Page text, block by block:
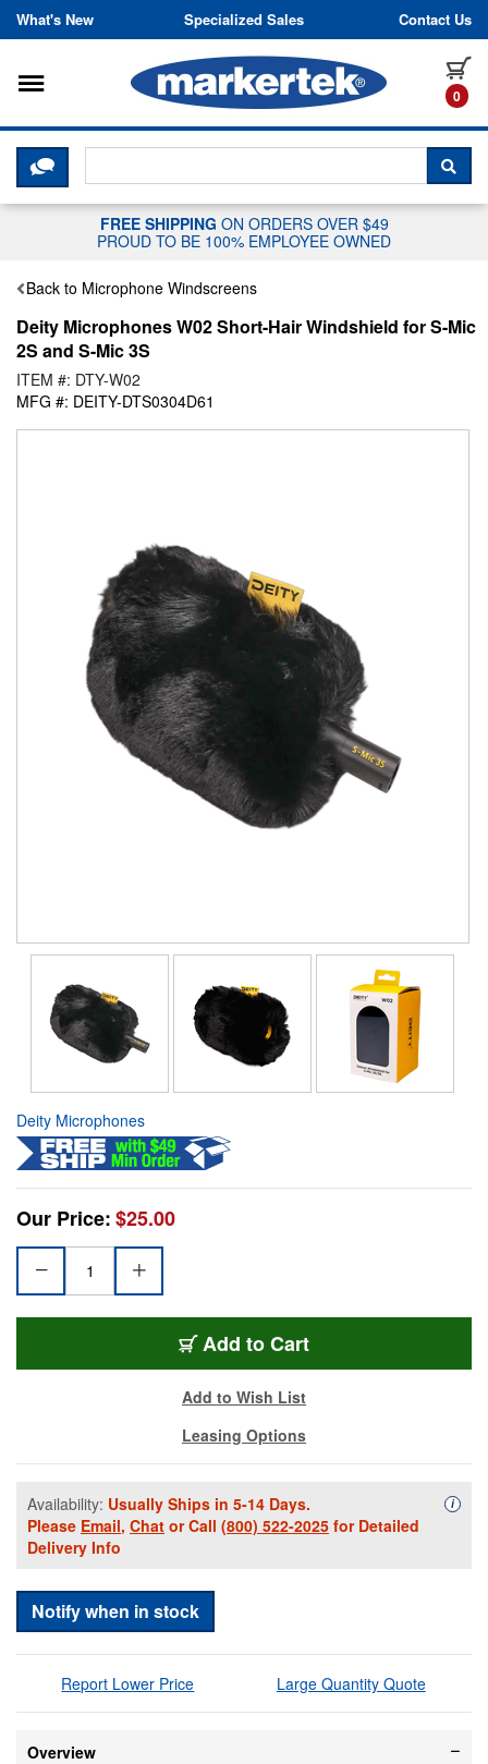
Skip to content
What's New Specialized Sales Contact Us
0
Toggle navigation
CLICK HERE TO CHAT WITH A
FREE SHIPPING ON ORDERS OVER $49
PROUD TO BE 100% EMPLOYEE OWNED
Back to Microphone Windscreens
Deity Microphones W02 Short-Hair Windshield for S-Mic
2S and S-Mic 3S
ITEM #: DTY-W02
MFG #: DEITY-DTS0304D61
Deity Microphones
Our Price:$25.00
Add to Cart
Add to Wish List
Leasing Options
Availability: Usually Ships in 5-14 Days.
Please Email, Chat or Call (800) 522-2025 for Detailed
Delivery Info
i
Notify when in stock
Report Lower Price Large Quantity Quote
Overview